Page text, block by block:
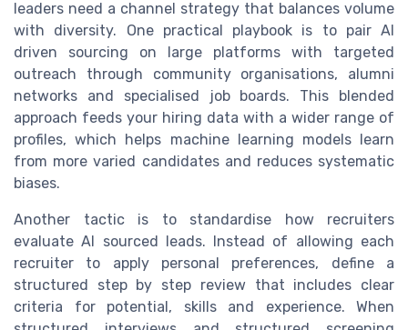
leaders need a channel strategy that balances volume
with diversity. One practical playbook is to pair AI
driven sourcing on large platforms with targeted
outreach through community organisations, alumni
networks and specialised job boards. This blended
approach feeds your hiring data with a wider range of
profiles, which helps machine learning models learn
from more varied candidates and reduces systematic
biases.
Another tactic is to standardise how recruiters
evaluate AI sourced leads. Instead of allowing each
recruiter to apply personal preferences, define a
structured step by step review that includes clear
criteria for potential, skills and experience. When